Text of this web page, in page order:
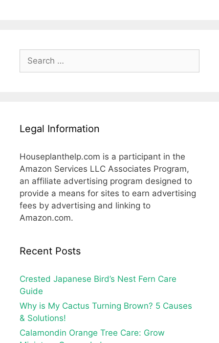
Search
for:
Legal Information
Houseplanthelp.com is a participant in the
Amazon Services LLC Associates Program,
an affiliate advertising program designed to
provide a means for sites to earn advertising
fees by advertising and linking to
Amazon.com.
Recent Posts
Crested Japanese Bird’s Nest Fern Care
Guide
Why is My Cactus Turning Brown? 5 Causes
& Solutions!
Calamondin Orange Tree Care: Grow